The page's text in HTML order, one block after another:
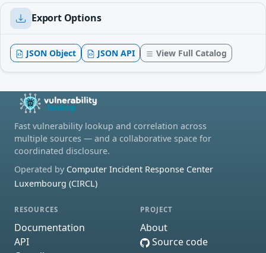
Export Options
JSON Object JSON API View Full Catalog
Fast vulnerability lookup and correlation across
multiple sources — and a collaborative space for
coordinated disclosure.
Operated by Computer Incident Response Center
Luxembourg (CIRCL)
RESOURCES
Documentation
API
PROJECT
About
Source code